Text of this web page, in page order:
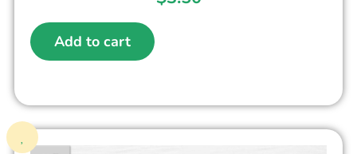
Add to cart